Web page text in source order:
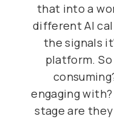
that into a
different AI
the signals
platform.
engaging
stage are